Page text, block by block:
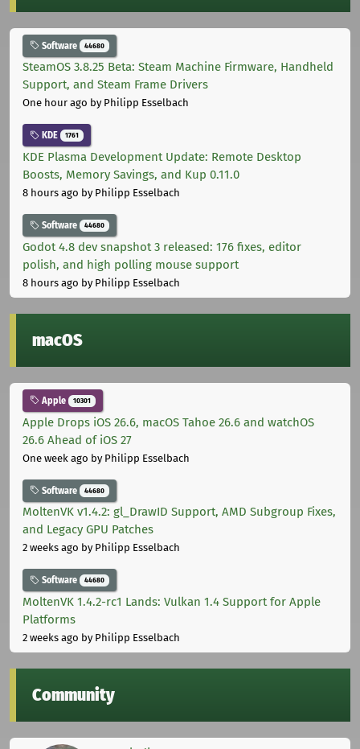
Software 44680
SteamOS 3.8.25 Beta: Steam Machine Firmware, Handheld
Support, and Steam Frame Drivers
One hour ago by Philipp Esselbach
KDE 1761
KDE Plasma Development Update: Remote Desktop
Boosts, Memory Savings, and Kup 0.11.0
8 hours ago by Philipp Esselbach
Software 44680
Godot 4.8 dev snapshot 3 released: 176 fixes, editor
polish, and high polling mouse support
8 hours ago by Philipp Esselbach
macOS
Apple 10301
Apple Drops iOS 26.6, macOS Tahoe 26.6 and watchOS
26.6 Ahead of iOS 27
One week ago by Philipp Esselbach
Software 44680
MoltenVK v1.4.2: gl_DrawID Support, AMD Subgroup Fixes,
and Legacy GPU Patches
2 weeks ago by Philipp Esselbach
Software 44680
MoltenVK 1.4.2-rc1 Lands: Vulkan 1.4 Support for Apple
Platforms
2 weeks ago by Philipp Esselbach
Community